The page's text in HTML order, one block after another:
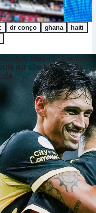
dr congo ghana
haiti
Madrid : L’amical
sur une poussée en